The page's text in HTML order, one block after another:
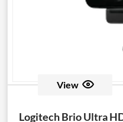
View
Logitech Brio Ultra